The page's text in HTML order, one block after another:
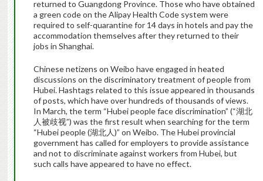
returned to Guangdong Province. Those who have obtained
a green code on the Alipay Health Code system were
required to self-quarantine for 14 days in hotels and pay the
accommodation themselves after they returned to their
jobs in Shanghai.
Chinese netizens on Weibo have engaged in heated
discussions on the discriminatory treatment of people from
Hubei. Hashtags related to this issue appeared in thousands
of posts, which have over hundreds of thousands of views.
In March, the term “Hubei people face discrimination” (“湖北
人被歧视”) was the first result when searching for the term
“Hubei people (湖北人)” on Weibo. The Hubei provincial
government has called for employers to provide assistance
and not to discriminate against workers from Hubei, but
such calls have appeared to have no effect.